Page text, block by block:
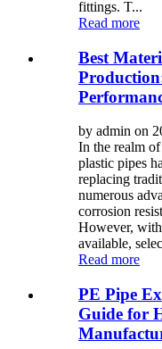
fittings. T...
Read more
Best
by admin on
In the realm
plastic pipes
replacing
numerous
corrosion
However,
available,
Read more
PE Pipe
Guide for